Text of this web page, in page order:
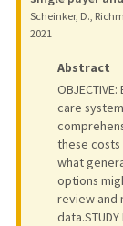
Scheinker, D.,
2021
Abstract
care
these
what
options
review and